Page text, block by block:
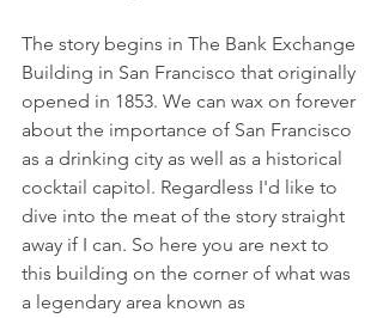
The story begins in The Bank Exchange
Building in San Francisco that originally
opened in 1853. We can wax on forever
about the importance of San Francisco
as a drinking city as well as a historical
cocktail capitol. Regardless I'd like to
dive into the meat of the story straight
away if I can. So here you are next to
this building on the corner of what was
a legendary area known as